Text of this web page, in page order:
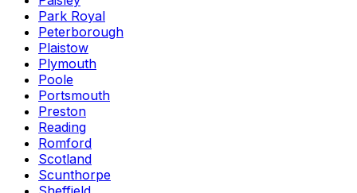
Park Royal
Peterborough
Plaistow
Plymouth
Poole
Portsmouth
Preston
Reading
Romford
Scotland
Scunthorpe